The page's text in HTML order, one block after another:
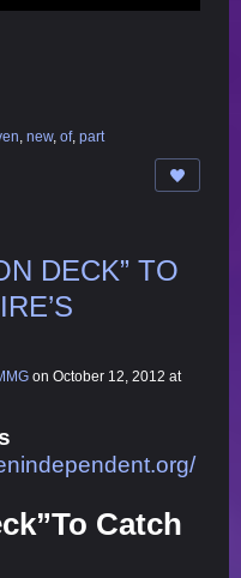
new, of, part
DECK” TO
on October 12, 2012 at
Catch